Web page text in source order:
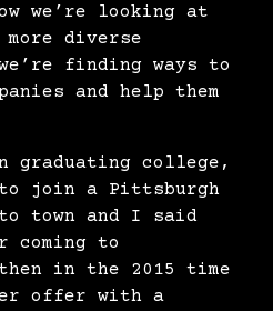
we’re looking at
diverse
finding ways to
and help them
graduating college,
join a Pittsburgh
to town and I said
coming to
in the 2015 time
offer with a